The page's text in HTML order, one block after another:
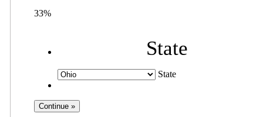
33%
State
State